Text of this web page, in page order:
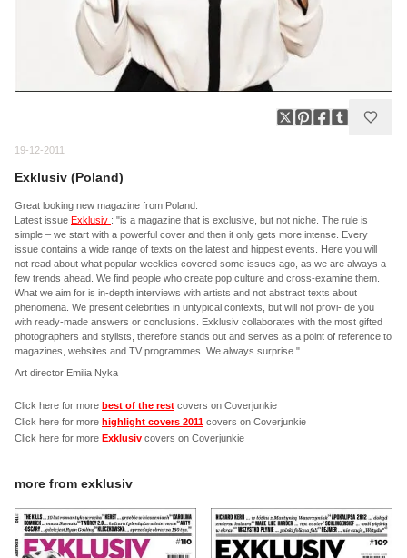
19-12-2011
Exklusiv (Poland)
Great looking new magazine from Poland.
Latest issue Exklusiv : "is a magazine that is exclusive, but not niche. The rule is
simple – we start with a powerful cover and then it only gets more intense. Every
issue contains a wide range of texts on the latest and hippest events. Here you will
not read about what popular weeklies covered some issues ago, as we are always a
few trends ahead. We find people who create pop culture and cross-examine them.
What we aim for is in-depth interviews with artists and not abstract texts about
phenomena. We present celebrities in untypical contexts, but will not provi- de you
with ready-made answers or conclusions. Exklusiv collaborates with the most gifted
photographers and stylists, therefore stands out and serves as a point of reference to
magazines, websites and TV programmes. We always surprise."
Art director Emilia Nyka
Click here for more best of the rest covers on Coverjunkie
Click here for more highlight covers 2011 covers on Coverjunkie
Click here for more Exklusiv covers on Coverjunkie
more from exklusiv